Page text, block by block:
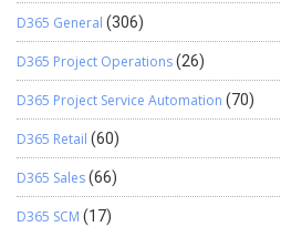
D365 General (306)
D365 Project Operations(26)
D365 Project Service Automation (70)
D365 Retail (60)
D365 Sales(66)
D365 SCM (17)